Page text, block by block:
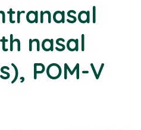
nasal
POM-V